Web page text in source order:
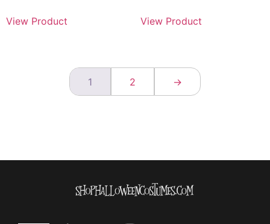
View Product View Product
1 2 →